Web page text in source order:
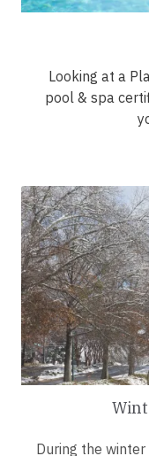
Looking at a
pool & spa
During the